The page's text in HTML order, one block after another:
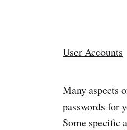
User Accounts
Many aspects
passwords for
Some specific